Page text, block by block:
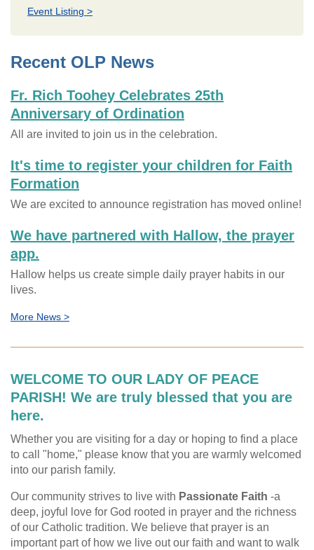
Event Listing >
Recent OLP News
Fr. Rich Toohey Celebrates 25th
Anniversary of Ordination
All are invited to join us in the celebration.
It's time to register your children for Faith
Formation
We are excited to announce registration has moved online!
We have partnered with Hallow, the prayer
app.
Hallow helps us create simple daily prayer habits in our
lives.
More News >
WELCOME TO OUR LADY OF PEACE
PARISH! We are truly blessed that you are
here.
Whether you are visiting for a day or hoping to find a place
to call "home," please know that you are warmly welcomed
into our parish family.
Our community strives to live with Passionate Faith -a
deep, joyful love for God rooted in prayer and the richness
of our Catholic tradition. We believe that prayer is an
important part of how we live out our faith and want to walk